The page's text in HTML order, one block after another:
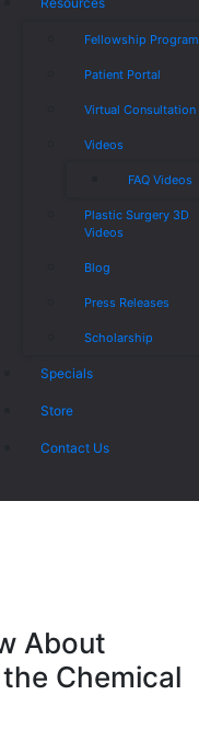
Fellowship Program
Patient Portal
Virtual Consultation
Videos
FAQ Videos
Plastic Surgery 3D
Videos
Blog
Press Releases
Scholarship
Specials
Store
Contact Us
About
Chemical